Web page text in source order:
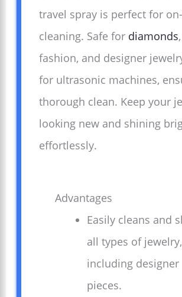
travel spray is perfect for
cleaning. Safe for diamonds
fashion, and designer
for ultrasonic machines,
thorough clean. Keep your
looking new and shining
effortlessly.
Advantages
Easily cleans and
all types of jewelry,
including designer
pieces.